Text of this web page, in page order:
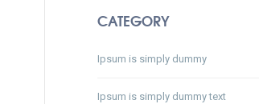
CATEGORY
Ipsum is simply dummy
Ipsum is simply dummy text